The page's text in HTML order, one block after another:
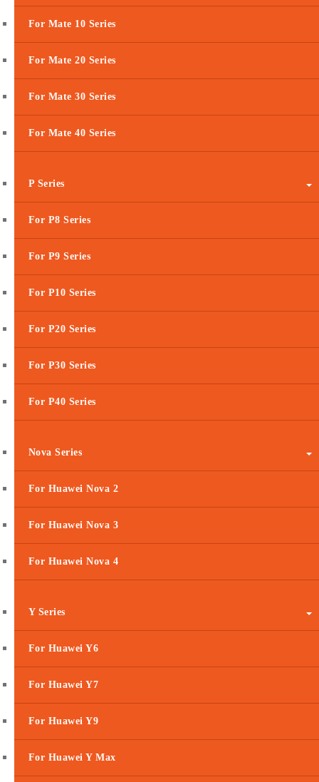
For Mate 10 Series
For Mate 20 Series
For Mate 30 Series
For Mate 40 Series
P Series
For P8 Series
For P9 Series
For P10 Series
For P20 Series
For P30 Series
For P40 Series
Nova Series
For Huawei Nova 2
For Huawei Nova 3
For Huawei Nova 4
Y Series
For Huawei Y6
For Huawei Y7
For Huawei Y9
For Huawei Y Max